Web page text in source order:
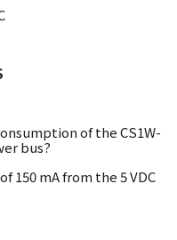
of the CS1W-
bus?
150 mA from the 5 VDC